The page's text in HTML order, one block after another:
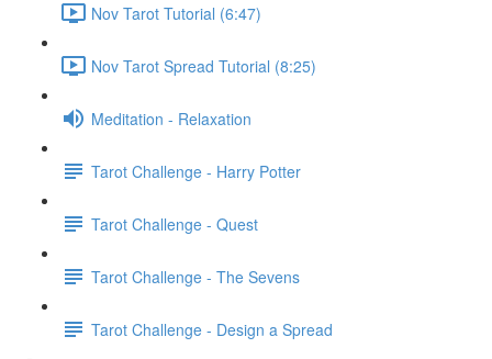
Nov Tarot Tutorial (6:47)
Nov Tarot Spread Tutorial (8:25)
Meditation - Relaxation
Tarot Challenge - Harry Potter
Tarot Challenge - Quest
Tarot Challenge - The Sevens
Tarot Challenge - Design a Spread